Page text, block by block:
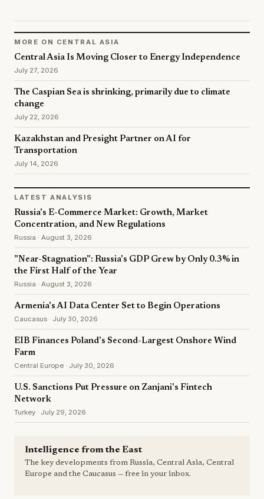
MORE ON CENTRAL ASIA
Central Asia Is Moving Closer to Energy Independence
July 27, 2026
The Caspian Sea is shrinking, primarily due to climate
change
July 22, 2026
Kazakhstan and Presight Partner on AI for
Transportation
July 14, 2026
LATEST ANALYSIS
Russia's E-Commerce Market: Growth, Market
Concentration, and New Regulations
Russia · August 3, 2026
"Near-Stagnation": Russia's GDP Grew by Only 0.3% in
the First Half of the Year
Russia · August 3, 2026
Armenia's AI Data Center Set to Begin Operations
Caucasus · July 30, 2026
EIB Finances Poland's Second-Largest Onshore Wind
Farm
Central Europe · July 30, 2026
U.S. Sanctions Put Pressure on Zanjani's Fintech
Network
Turkey · July 29, 2026
Intelligence from the East
The key developments from Russia, Central Asia, Central
Europe and the Caucasus — free in your inbox.